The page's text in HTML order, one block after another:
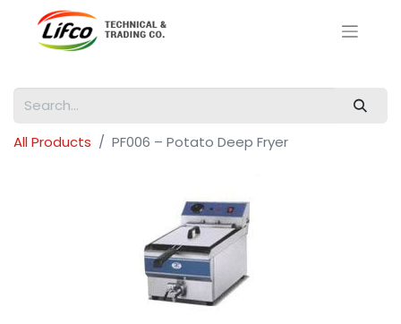
All Products PF006 – Potato Deep Fryer